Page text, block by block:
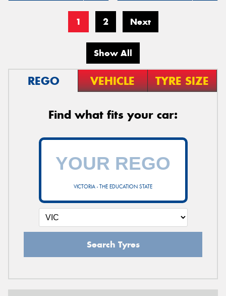
1 2 Next
Show All
REGO VEHICLE TYRE SIZE
Find what fits your car:
VICTORIA - THE EDUCATION STATE
Search Tyres